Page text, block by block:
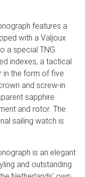
features a
with a Valjoux
a special TNG
indexes, a tactical
in the form of five
and screw-in
sapphire
and rotor. The
sailing watch is
is an elegant
and outstanding